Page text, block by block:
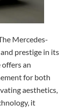
Mercedes-
prestige in its
an
for both
aesthetics,
it